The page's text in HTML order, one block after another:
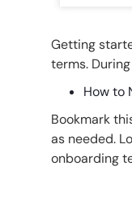
Getting
terms.
How to
Bookmark
as needed.
onboarding